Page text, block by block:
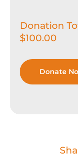
Donation
$100.00